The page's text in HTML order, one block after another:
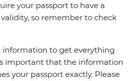
your passport to have a
so remember to check
information to get everything
important that the information
your passport exactly. Please